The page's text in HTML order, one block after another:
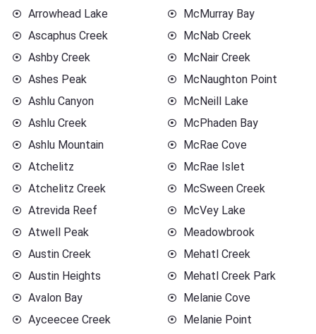
Arrowhead Lake
Ascaphus Creek
Ashby Creek
Ashes Peak
Ashlu Canyon
Ashlu Creek
Ashlu Mountain
Atchelitz
Atchelitz Creek
Atrevida Reef
Atwell Peak
Austin Creek
Austin Heights
Avalon Bay
Ayceecee Creek
McMurray Bay
McNab Creek
McNair Creek
McNaughton Point
McNeill Lake
McPhaden Bay
McRae Cove
McRae Islet
McSween Creek
McVey Lake
Meadowbrook
Mehatl Creek
Mehatl Creek Park
Melanie Cove
Melanie Point